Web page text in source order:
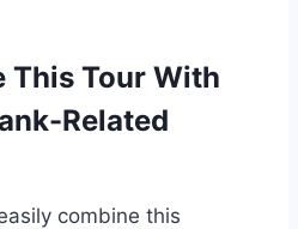
This Tour With
Related
combine this